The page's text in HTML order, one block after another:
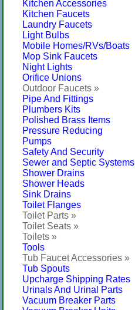
Kitchen Accessories
Kitchen Faucets
Laundry Faucets
Light Bulbs
Mobile Homes/RVs/Boats
Mop Sink Faucets
Night Lights
Orifice Unions
Outdoor Faucets »
Pipe And Fittings
Plumbers Kits
Polished Brass Items
Pressure Reducing
Pumps
Safety And Security
Sewer and Septic Systems
Shower Drains
Shower Heads
Sink Drains
Toilet Flanges
Toilet Parts »
Toilet Seats »
Toilets »
Tools
Tub Faucet Accessories »
Tub Spouts
Upcharge Shipping Rates
Urinals And Urinal Parts
Vacuum Breaker Parts